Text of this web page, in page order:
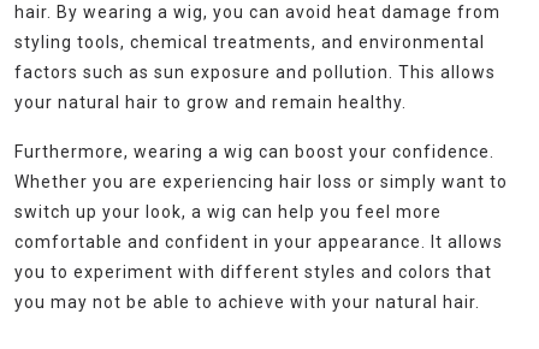
hair. By wearing a wig, you can avoid heat damage from
styling tools, chemical treatments, and environmental
factors such as sun exposure and pollution. This allows
your natural hair to grow and remain healthy.
Furthermore, wearing a wig can boost your confidence.
Whether you are experiencing hair loss or simply want to
switch up your look, a wig can help you feel more
comfortable and confident in your appearance. It allows
you to experiment with different styles and colors that
you may not be able to achieve with your natural hair.